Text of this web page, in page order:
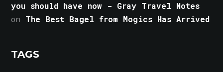
you should have now - Gray Travel Notes
on The Best Bagel from Mogics Has Arrived
TAGS